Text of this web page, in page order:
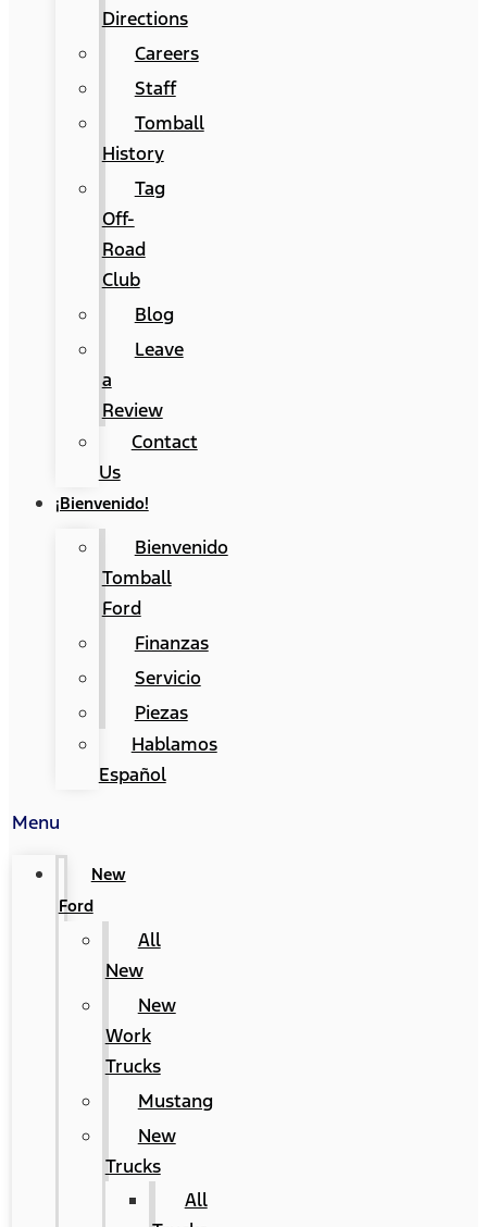
Directions
Careers
Staff
Tomball
History
Tag
Off-
Road
Club
Blog
Leave
a
Review
Contact
Us
¡Bienvenido!
Bienvenido
Tomball
Ford
Finanzas
Servicio
Piezas
Hablamos
Español
Menu
New
Ford
All
New
New
Work
Trucks
Mustang
New
Trucks
All